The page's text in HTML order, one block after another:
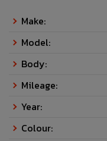
Make:
Model:
Body:
Mileage:
Year:
Colour: